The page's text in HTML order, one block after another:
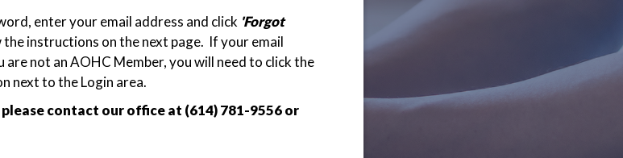
enter your email address and click 'Forgot
instructions on the next page. If your email
are not an AOHC Member, you will need to click the
next to the Login area.
contact our office at (614) 781-9556 or